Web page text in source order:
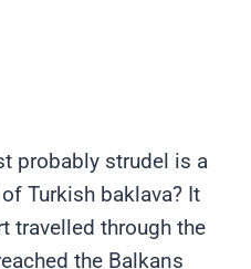
probably strudel is a
Turkish baklava? It
travelled through the
the Balkans